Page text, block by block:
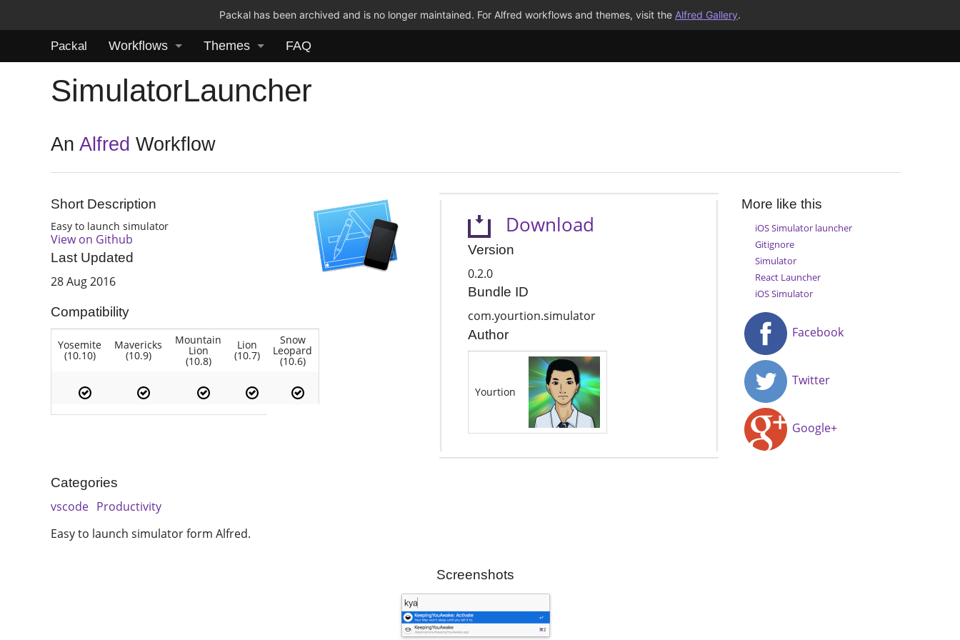
Packal has been archived and is no longer maintained. For Alfred workflows and themes, visit the Alfred Gallery.
Packal Workflows Themes FAQ
SimulatorLauncher
AnAlfred Workflow
Short Description
Easy to launch simulator
View on Github
Last Updated
28 Aug 2016
Compatibility
Yosemite
(10.10)
Mavericks
(10.9)
Mountain
Lion
(10.8)
Lion
(10.7)
Snow
Leopard
(10.6)
Download
Version
0.2.0
Bundle ID
com.yourtion.simulator
Author
Yourtion
More like this
iOS Simulator launcher
Gitignore
Simulator
React Launcher
iOS Simulator
Facebook
Twitter
Google+
Categories
vscode Productivity
Easy to launch simulator form Alfred.
Screenshots